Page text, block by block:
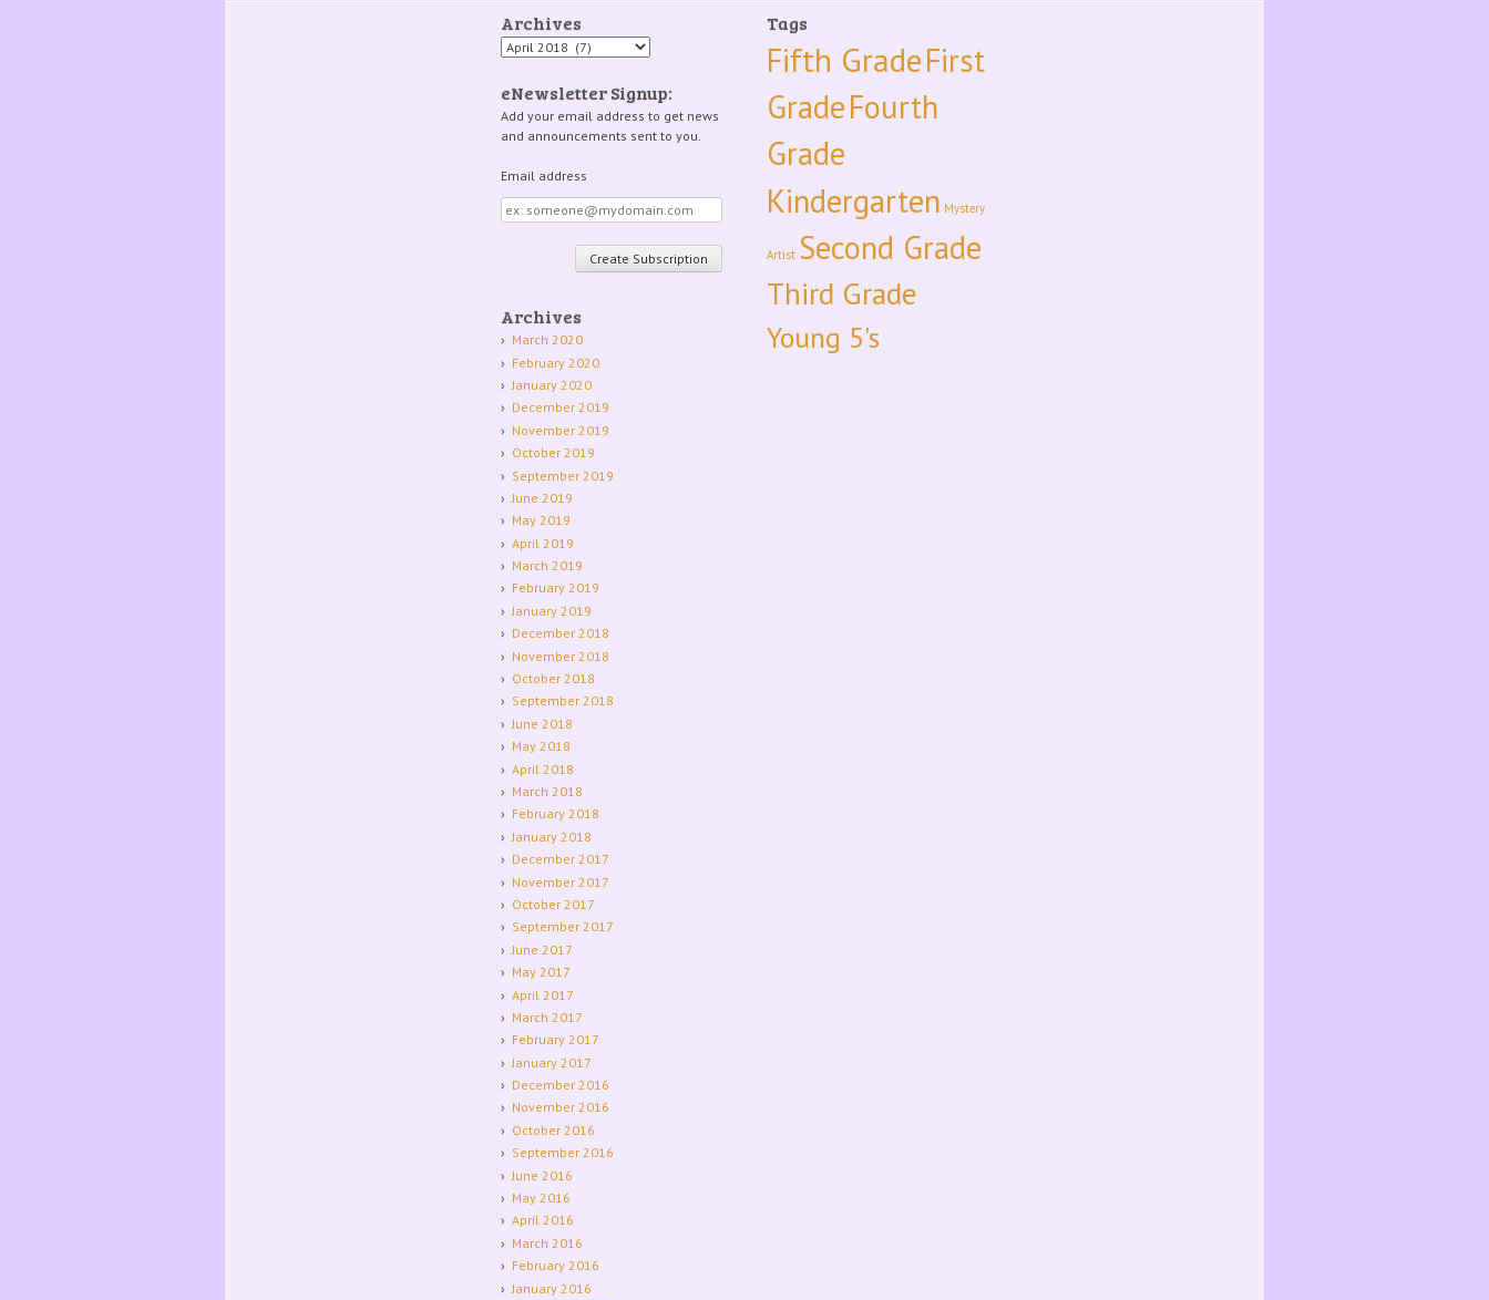
Archives
Archives
Tags
Fifth GradeFirst
GradeFourth
Grade
Kindergarten Mystery
Artist Second Grade
Third Grade
Young 5's
eNewsletter Signup:
Add your email address to get news
and announcements sent to you.
Email address
Email
address
Archives
March 2020
February 2020
January 2020
December 2019
November 2019
October 2019
September 2019
June 2019
May 2019
April 2019
March 2019
February 2019
January 2019
December 2018
November 2018
October 2018
September 2018
June 2018
May 2018
April 2018
March 2018
February 2018
January 2018
December 2017
November 2017
October 2017
September 2017
June 2017
May 2017
April 2017
March 2017
February 2017
January 2017
December 2016
November 2016
October 2016
September 2016
June 2016
May 2016
April 2016
March 2016
February 2016
January 2016